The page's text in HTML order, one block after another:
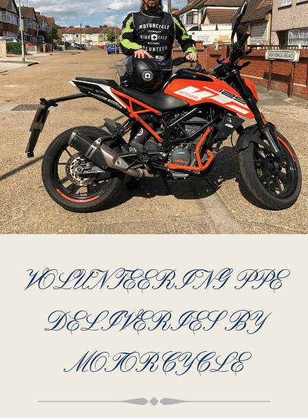
VOLUNTEERING PPE
DELIVERIES BY
MOTORCYCLE